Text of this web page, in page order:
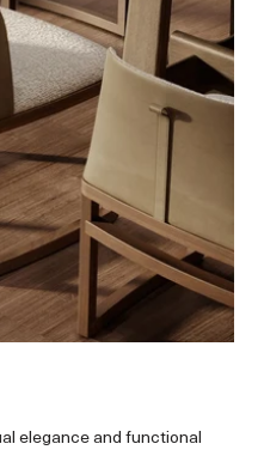
elegance and functional